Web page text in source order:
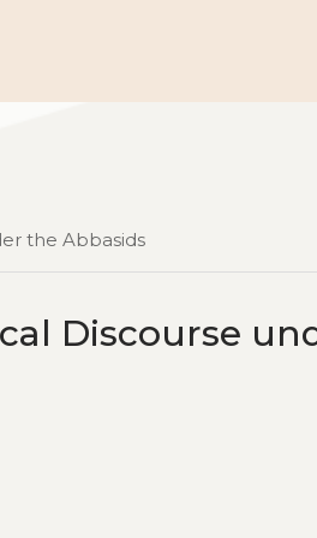
the Abbasids
Discourse